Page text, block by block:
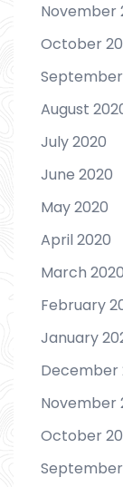
November
October
August
July 2020
June 2020
May 2020
April 2020
March 2020
February
January
December
November
October
September